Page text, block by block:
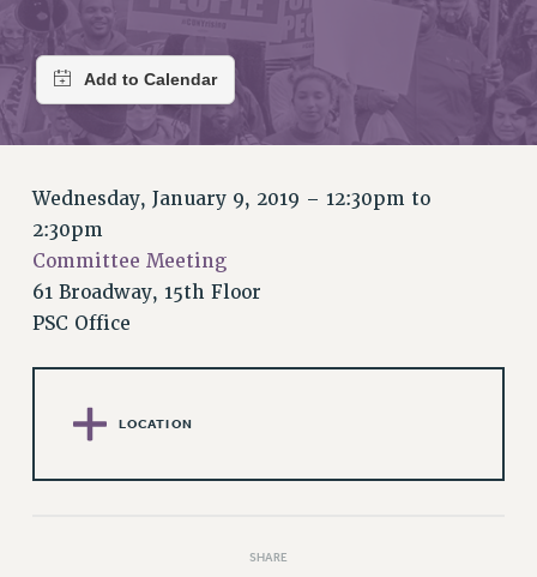
JOIN PSC
JOIN OR RECOMMIT ONLINE
JOIN PSC RF FIELD UNITS
RETIREE MEMBERSHIP
MEMBERSHIP
WHO WE ARE
PRINCIPAL OFFICERS
EXECUTIVE COUNCIL
AAUP DELEGATES
COMMITTEES
Wednesday, January 9, 2019 – 12:30pm to
2:30pm
Committee Meeting
61 Broadway, 15th Floor
PSC Office
LOCATION
SHARE